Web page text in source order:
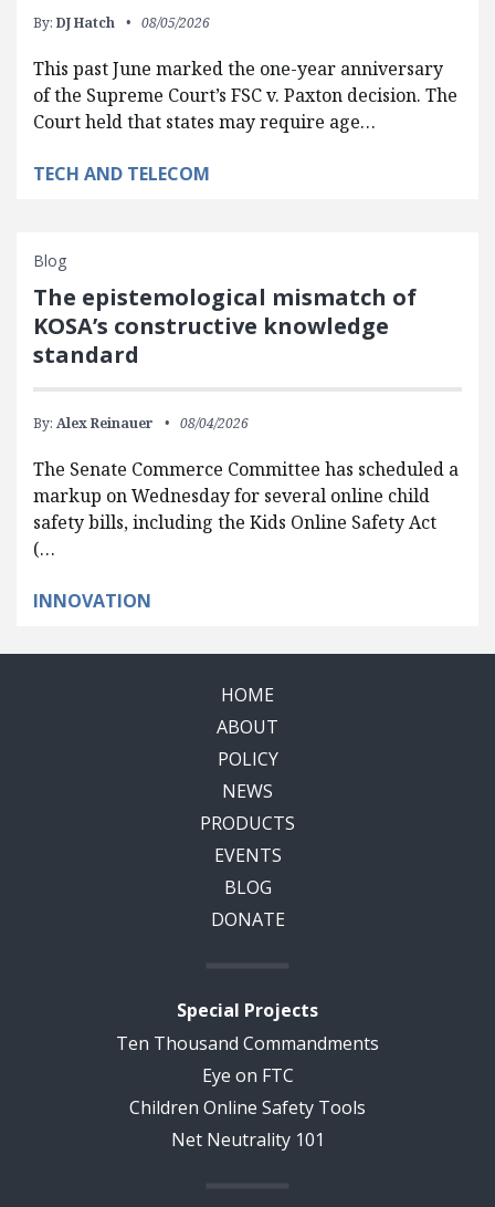
By: DJ Hatch 08/05/2026
This past June marked the one-year anniversary
of the Supreme Court’s FSC v. Paxton decision. The
Court held that states may require age…
TECH AND TELECOM
Blog
The epistemological mismatch of
KOSA’s constructive knowledge
standard
By: Alex Reinauer 08/04/2026
The Senate Commerce Committee has scheduled a
markup on Wednesday for several online child
safety bills, including the Kids Online Safety Act
(…
INNOVATION
HOME
ABOUT
POLICY
NEWS
PRODUCTS
EVENTS
BLOG
DONATE
Special Projects
Ten Thousand Commandments
Eye on FTC
Children Online Safety Tools
Net Neutrality 101